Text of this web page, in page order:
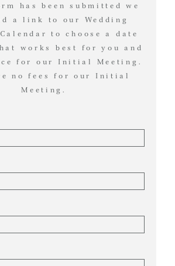
has been submitted we
a link to our Wedding
to choose a date
works best for you and
for our Initial Meeting.
no fees for our Initial
Meeting.
us